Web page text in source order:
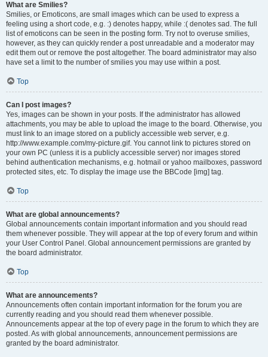
What are Smilies?
Smilies, or Emoticons, are small images which can be used to express a
feeling using a short code, e.g. :) denotes happy, while :( denotes sad. The full
list of emoticons can be seen in the posting form. Try not to overuse smilies,
however, as they can quickly render a post unreadable and a moderator may
edit them out or remove the post altogether. The board administrator may also
have set a limit to the number of smilies you may use within a post.
Top
Can I post images?
Yes, images can be shown in your posts. If the administrator has allowed
attachments, you may be able to upload the image to the board. Otherwise, you
must link to an image stored on a publicly accessible web server, e.g.
http://www.example.com/my-picture.gif. You cannot link to pictures stored on
your own PC (unless it is a publicly accessible server) nor images stored
behind authentication mechanisms, e.g. hotmail or yahoo mailboxes, password
protected sites, etc. To display the image use the BBCode [img] tag.
Top
What are global announcements?
Global announcements contain important information and you should read
them whenever possible. They will appear at the top of every forum and within
your User Control Panel. Global announcement permissions are granted by
the board administrator.
Top
What are announcements?
Announcements often contain important information for the forum you are
currently reading and you should read them whenever possible.
Announcements appear at the top of every page in the forum to which they are
posted. As with global announcements, announcement permissions are
granted by the board administrator.